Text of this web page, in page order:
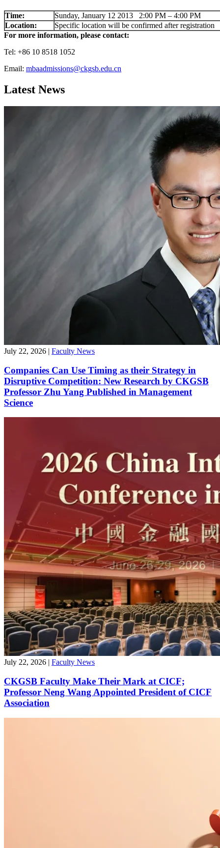
Time:
Sunday, January 12 2013 2:00 PM – 4:00 PM
Location:
Specific location will be confirmed after registration
For more information, please contact:
Tel: +86 10 8518 1052
Email: mbaadmissions@ckgsb.edu.cn
Latest News
July 22, 2026 | Faculty News
Companies Can Use Timing as their Strategy in
Disruptive Competition: New Research by CKGSB
Professor Zhu Yang Published in Management
Science
July 22, 2026 | Faculty News
CKGSB Faculty Make Their Mark at CICF;
Professor Neng Wang Appointed President of CICF
Association